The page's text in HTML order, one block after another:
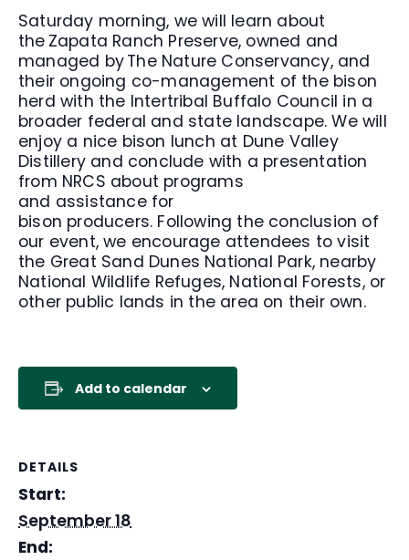
Saturday morning, we will learn about
the Zapata Ranch Preserve, owned and
managed by The Nature Conservancy, and
their ongoing co-management of the bison
herd with the Intertribal Buffalo Council in a
broader federal and state landscape. We will
enjoy a nice bison lunch at Dune Valley
Distillery and conclude with a presentation
from NRCS about programs
and assistance for
bison producers. Following the conclusion of
our event, we encourage attendees to visit
the Great Sand Dunes National Park, nearby
National Wildlife Refuges, National Forests, or
other public lands in the area on their own.
Add to calendar
DETAILS
Start:
September 18
End: